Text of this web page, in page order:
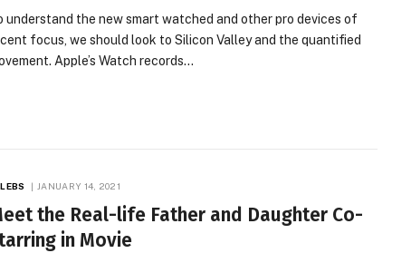
understand the new smart watched and other pro devices of
focus, we should look to Silicon Valley and the quantified
Apple’s Watch records…
JANUARY 14, 2021
the Real-life Father and Daughter Co-
in Movie